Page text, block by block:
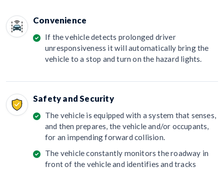
Convenience
If the vehicle detects prolonged driver
unresponsiveness it will automatically bring the
vehicle to a stop and turn on the hazard lights.
Safety and Security
The vehicle is equipped with a system that senses,
and then prepares, the vehicle and/or occupants,
for an impending forward collision.
The vehicle constantly monitors the roadway in
front of the vehicle and identifies and tracks